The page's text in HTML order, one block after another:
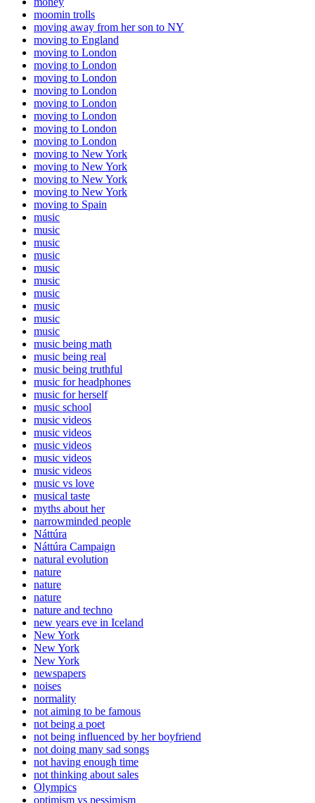
moomin trolls
moving away from her son to NY
moving to England
moving to London
moving to London
moving to London
moving to London
moving to London
moving to London
moving to London
moving to London
moving to New York
moving to New York
moving to New York
moving to New York
moving to Spain
music
music
music
music
music
music
music
music
music
music
music being math
music being real
music being truthful
music for headphones
music for herself
music school
music videos
music videos
music videos
music videos
music videos
music vs love
musical taste
myths about her
narrowminded people
Náttúra
Náttúra Campaign
natural evolution
nature
nature
nature
nature and techno
new years eve in Iceland
New York
New York
New York
newspapers
noises
normality
not aiming to be famous
not being a poet
not being influenced by her boyfriend
not doing many sad songs
not having enough time
not thinking about sales
Olympics
optimism vs pessimism